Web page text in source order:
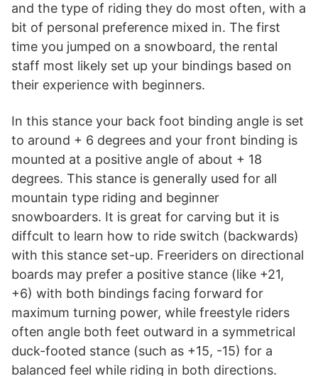
and the type of riding they do most often, with a
bit of personal preference mixed in. The first
time you jumped on a snowboard, the rental
staff most likely set up your bindings based on
their experience with beginners.
In this stance your back foot binding angle is set
to around + 6 degrees and your front binding is
mounted at a positive angle of about + 18
degrees. This stance is generally used for all
mountain type riding and beginner
snowboarders. It is great for carving but it is
diffcult to learn how to ride switch (backwards)
with this stance set-up. Freeriders on directional
boards may prefer a positive stance (like +21,
+6) with both bindings facing forward for
maximum turning power, while freestyle riders
often angle both feet outward in a symmetrical
duck-footed stance (such as +15, -15) for a
balanced feel while riding in both directions.